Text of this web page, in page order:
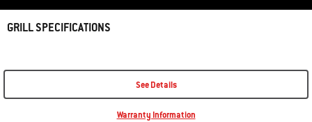
GRILL SPECIFICATIONS
See Details
Warranty Information